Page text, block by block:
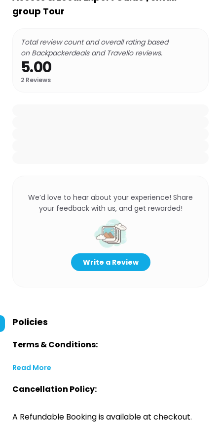
group Tour
Total review count and overall rating based
on Backpackerdeals and Travello reviews.
5.00
2 Reviews
We’d love to hear about your experience! Share
your feedback with us, and get rewarded!
Write a Review
Policies
Terms & Conditions:
Read More
Cancellation Policy:
A Refundable Booking is available at checkout.